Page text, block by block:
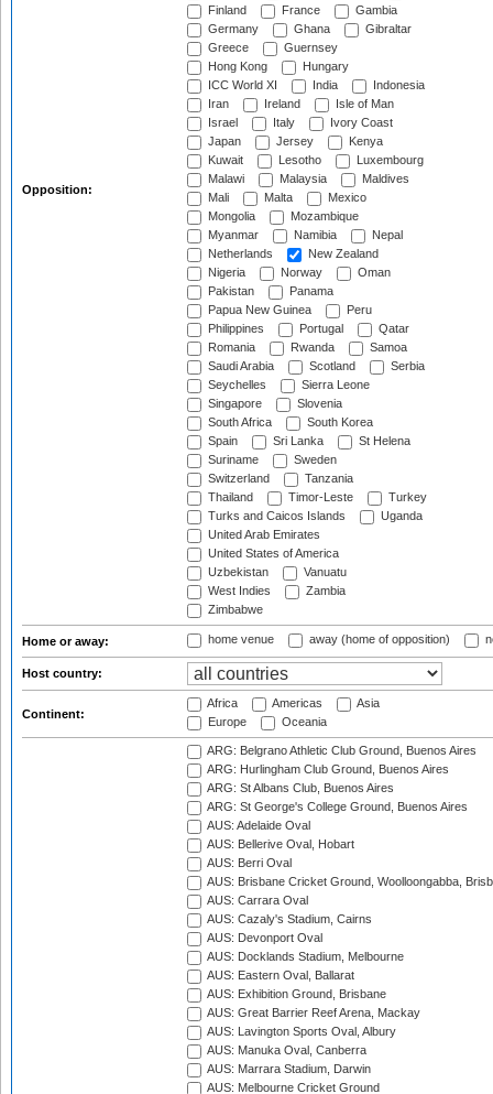
Opposition:
Finland
France
Gambia
Germany
Ghana
Gibraltar
Greece
Guernsey
Hong Kong
Hungary
ICC World XI
India
Indonesia
Iran
Ireland
Isle of Man
Israel
Italy
Ivory Coast
Japan
Jersey
Kenya
Kuwait
Lesotho
Luxembourg
Malawi
Malaysia
Maldives
Mali
Malta
Mexico
Mongolia
Mozambique
Myanmar
Namibia
Nepal
Netherlands
New Zealand
Nigeria
Norway
Oman
Pakistan
Panama
Papua New Guinea
Peru
Philippines
Portugal
Qatar
Romania
Rwanda
Samoa
Saudi Arabia
Scotland
Serbia
Seychelles
Sierra Leone
Singapore
Slovenia
South Africa
South Korea
Spain
Sri Lanka
St Helena
Suriname
Sweden
Switzerland
Tanzania
Thailand
Timor-Leste
Turkey
Turks and Caicos Islands
Uganda
United Arab Emirates
United States of America
Uzbekistan
Vanuatu
West Indies
Zambia
Zimbabwe
Home or away: home venue away (home of opposition)
Host country:
Continent:
Africa Americas
Asia
Europe
Oceania
ARG: Belgrano Athletic Club Ground, Buenos Aires
ARG: Hurlingham Club Ground, Buenos Aires
ARG: St Albans Club, Buenos Aires
ARG: St George's College Ground, Buenos Aires
AUS: Adelaide Oval
AUS: Bellerive Oval, Hobart
AUS: Berri Oval
AUS: Brisbane Cricket Ground, Woolloongabba,
AUS: Carrara Oval
AUS: Cazaly's Stadium, Cairns
AUS: Devonport Oval
AUS: Docklands Stadium, Melbourne
AUS: Eastern Oval, Ballarat
AUS: Exhibition Ground, Brisbane
AUS: Great Barrier Reef Arena, Mackay
AUS: Lavington Sports Oval, Albury
AUS: Manuka Oval, Canberra
AUS: Marrara Stadium, Darwin
AUS: Melbourne Cricket Ground